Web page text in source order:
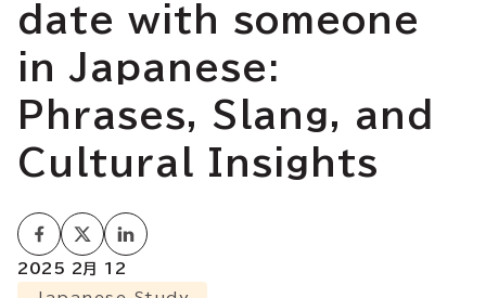
date with someone
in Japanese:
Phrases, Slang, and
Cultural Insights
2025 2月 12